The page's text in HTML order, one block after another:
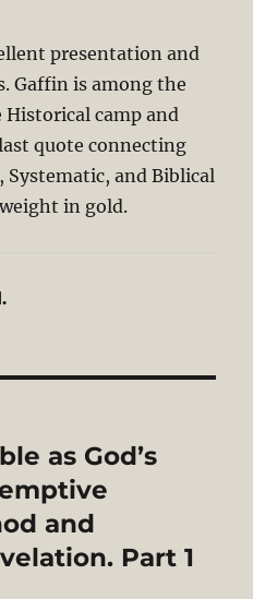
presentation and
Gaffin is among the
camp and
quote connecting
Systematic, and Biblical
in gold.
as God’s
and
Part 1